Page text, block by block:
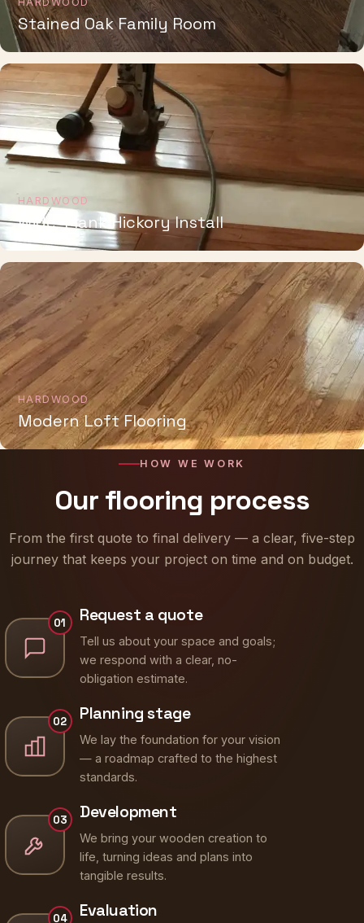
Stained Oak Family Room
HARDWOOD
Wide-Plank Hickory Install
HARDWOOD
Modern Loft Flooring
HOW WE WORK
Our flooring process
From the first quote to final delivery — a clear, five-step
journey that keeps your project on time and on budget.
01 Request a quote
Tell us about your space and goals;
we respond with a clear, no-
obligation estimate.
02 Planning stage
We lay the foundation for your vision
— a roadmap crafted to the highest
standards.
03 Development
We bring your wooden creation to
life, turning ideas and plans into
tangible results.
04 Evaluation